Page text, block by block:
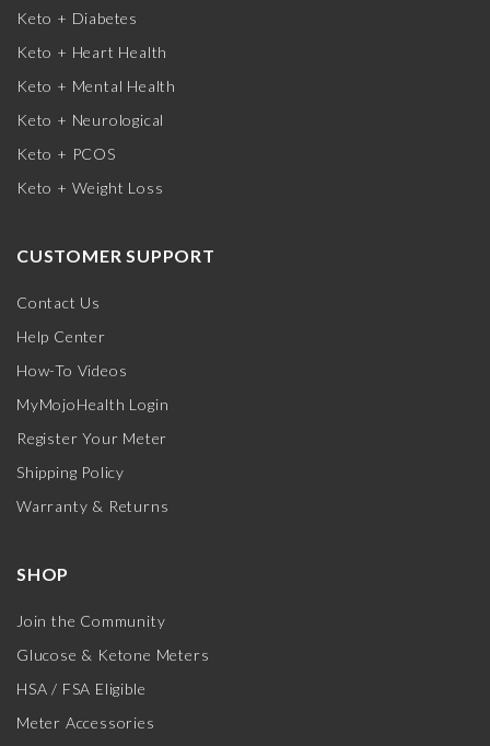
Keto + Diabetes
Keto + Heart Health
Keto + Mental Health
Keto + Neurological
Keto + PCOS
Keto + Weight Loss
CUSTOMER SUPPORT
Contact Us
Help Center
How-To Videos
MyMojoHealth Login
Register Your Meter
Shipping Policy
Warranty & Returns
SHOP
Join the Community
Glucose & Ketone Meters
HSA / FSA Eligible
Meter Accessories